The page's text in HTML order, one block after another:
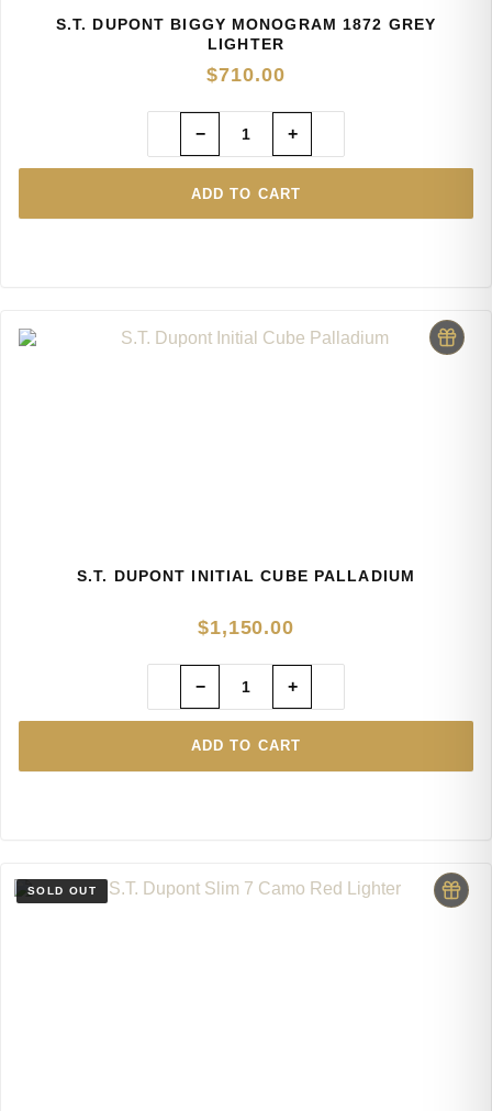
S.T. DUPONT BIGGY MONOGRAM 1872 GREY
LIGHTER
$710.00
ADD TO CART
− +
S.T. DUPONT INITIAL CUBE PALLADIUM
$1,150.00
ADD TO CART
− +